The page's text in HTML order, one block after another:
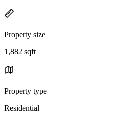
Property size
1,882 sqft
Property type
Residential